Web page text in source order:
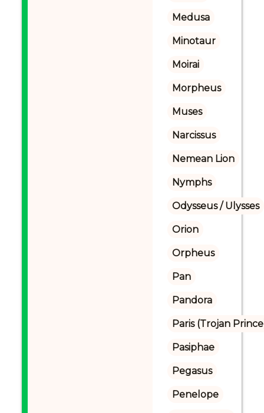
Medusa
Minotaur
Moirai
Morpheus
Muses
Narcissus
Nemean Lion
Nymphs
Odysseus / Ulysses
Orion
Orpheus
Pan
Pandora
Paris (Trojan
Pasiphae
Pegasus
Penelope